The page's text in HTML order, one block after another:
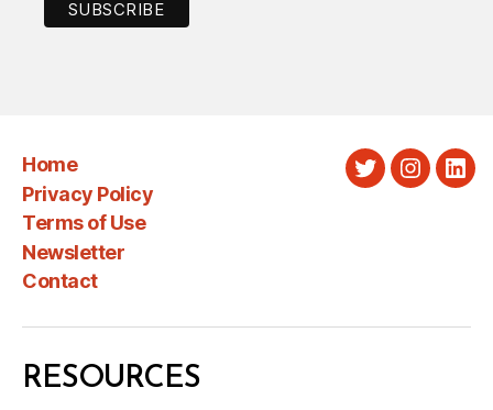
Home
Privacy Policy
Terms of Use
Newsletter
Contact
Twitter
RESOURCES